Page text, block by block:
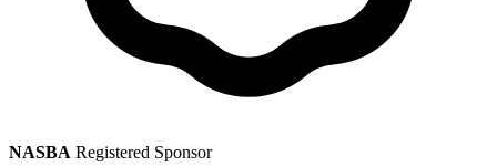
NASBA Registered Sponsor